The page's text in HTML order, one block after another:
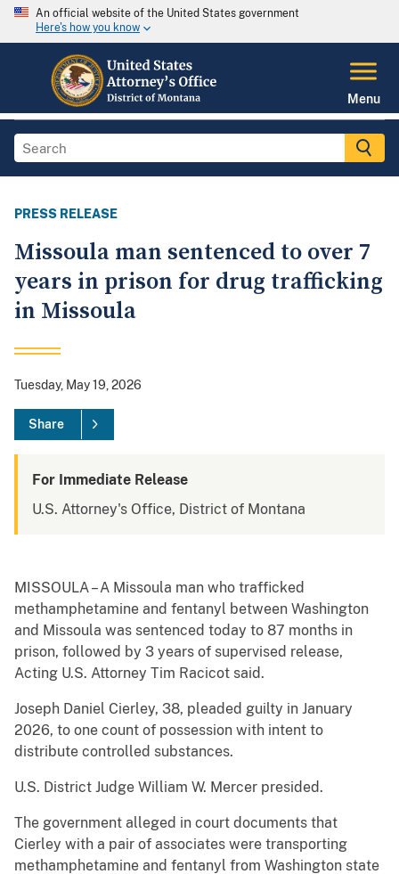
An official website of the United States government
Here's how you know
Menu
PRESS RELEASE
Missoula man sentenced to over 7
years in prison for drug trafficking
in Missoula
Tuesday, May 19, 2026
Share
For Immediate Release
U.S. Attorney's Office, District of Montana
MISSOULA – A Missoula man who trafficked
methamphetamine and fentanyl between Washington
and Missoula was sentenced today to 87 months in
prison, followed by 3 years of supervised release,
Acting U.S. Attorney Tim Racicot said.
Joseph Daniel Cierley, 38, pleaded guilty in January
2026, to one count of possession with intent to
distribute controlled substances.
U.S. District Judge William W. Mercer presided.
The government alleged in court documents that
Cierley with a pair of associates were transporting
methamphetamine and fentanyl from Washington state